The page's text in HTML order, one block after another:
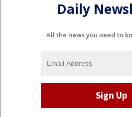
Daily
All the news you need to